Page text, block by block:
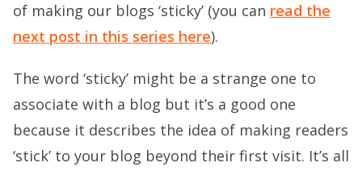
of making our blogs ‘sticky’ (you can read the
next post in this series here).
The word ‘sticky’ might be a strange one to
associate with a blog but it’s a good one
because it describes the idea of making readers
‘stick’ to your blog beyond their first visit. It’s all